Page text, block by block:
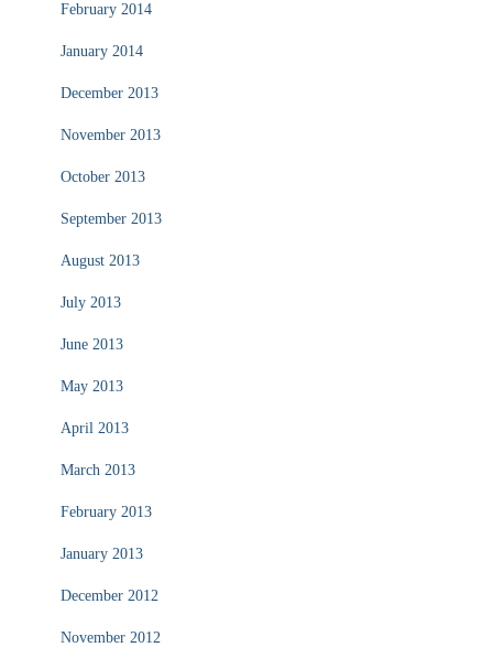
February 2014
January 2014
December 2013
November 2013
October 2013
September 2013
August 2013
July 2013
June 2013
May 2013
April 2013
March 2013
February 2013
January 2013
December 2012
November 2012